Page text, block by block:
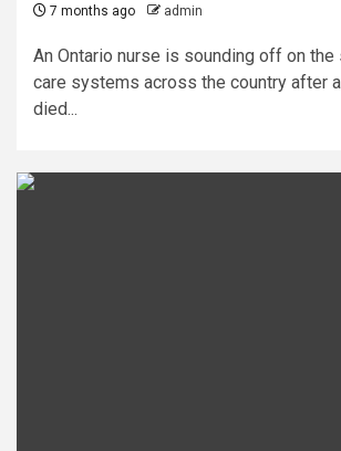
7 months ago admin
An Ontario nurse is sounding off on
care systems across the country after
died...